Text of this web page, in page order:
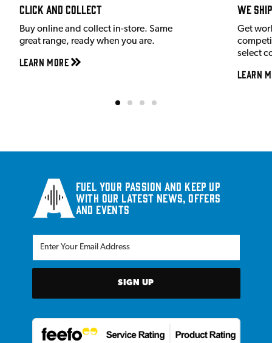
Click and Collect
Buy online and collect in-store. Same
great range, ready when you are.
Learn More
We
Get
select
Learn
Fuel your passion and keep up
with our latest news, offers
and events
SIGN UP